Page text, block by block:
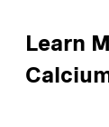
Learn